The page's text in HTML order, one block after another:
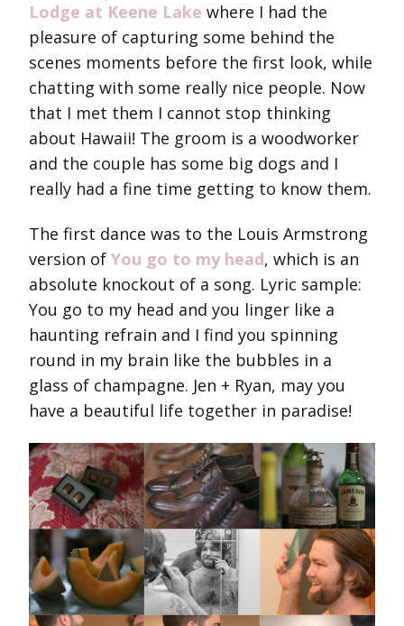
Lodge at Keene Lake where I had the
pleasure of capturing some behind the
scenes moments before the first look, while
chatting with some really nice people. Now
that I met them I cannot stop thinking
about Hawaii! The groom is a woodworker
and the couple has some big dogs and I
really had a fine time getting to know them.
The first dance was to the Louis Armstrong
version of You go to my head, which is an
absolute knockout of a song. Lyric sample:
You go to my head and you linger like a
haunting refrain and I find you spinning
round in my brain like the bubbles in a
glass of champagne. Jen + Ryan, may you
have a beautiful life together in paradise!